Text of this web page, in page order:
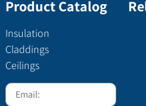
Product Catalog
Insulation
Claddings
Ceilings